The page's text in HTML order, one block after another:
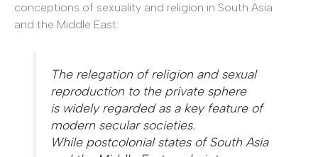
conceptions of sexuality and religion in South Asia
and the Middle East:
The relegation of religion and sexual
reproduction to the private sphere
is widely regarded as a key feature of
modern secular societies.
While postcolonial states of South Asia